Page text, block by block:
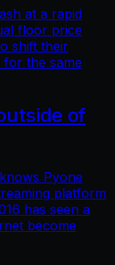
at a rapid
floor price
shift their
for the same
of
Pyone
platform
has seen a
become